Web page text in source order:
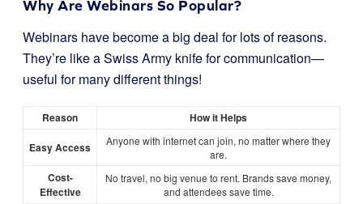
Why Are Webinars So Popular?
Webinars have become a big deal for lots of reasons.
They’re like a Swiss Army knife for communication—
useful for many different things!
Reason How it Helps
Easy Access
Anyone with internet can join, no matter where they
are.
Cost-
Effective
No travel, no big venue to rent. Brands save money,
and attendees save time.